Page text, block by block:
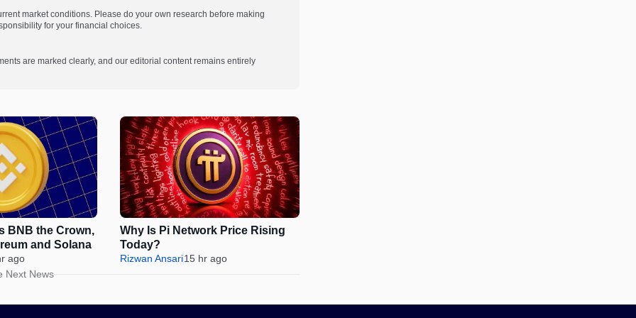
market conditions. Please do your own research before making
for your financial choices.
are marked clearly, and our editorial content remains entirely
BNB the Crown,
and Solana
ago
Why Is Pi Network Price Rising
Today?
Rizwan Ansari15 hr ago
Next News